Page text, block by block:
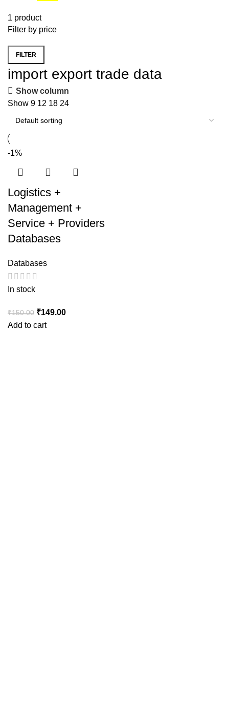
1 product
Filter by price
Min
price
Max
price
FILTER
import export trade data
Show column
Show 9 12 18 24
-1%
Logistics +
Management +
Service + Providers
Databases
Databases
In stock
₹150.00 Original
price
₹149.00Current
Add to cart